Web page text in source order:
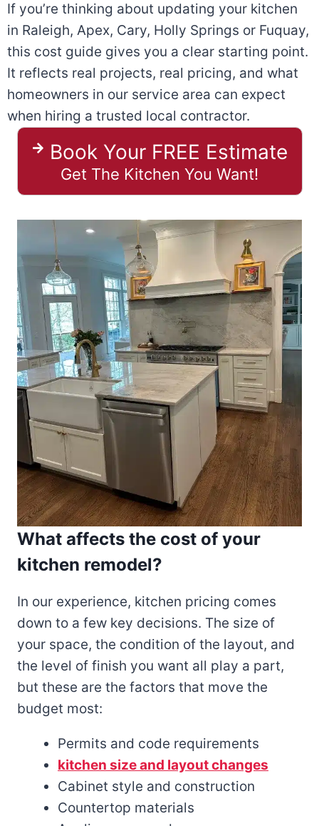
If you’re thinking about updating your kitchen
in Raleigh, Apex, Cary, Holly Springs or Fuquay,
this cost guide gives you a clear starting point.
It reflects real projects, real pricing, and what
homeowners in our service area can expect
when hiring a trusted local contractor.
Book Your FREE Estimate
Get The Kitchen You Want!
What affects the cost of your
kitchen remodel?
In our experience, kitchen pricing comes
down to a few key decisions. The size of
your space, the condition of the layout, and
the level of finish you want all play a part,
but these are the factors that move the
budget most:
Permits and code requirements
kitchen size and layout changes
Cabinet style and construction
Countertop materials